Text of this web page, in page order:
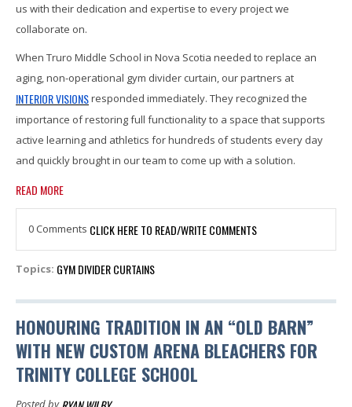
us with their dedication and expertise to every project we
collaborate on.
When Truro Middle School in Nova Scotia needed to replace an
aging, non-operational gym divider curtain, our partners at
INTERIOR VISIONSresponded immediately. They recognized the
importance of restoring full functionality to a space that supports
active learning and athletics for hundreds of students every day
and quickly brought in our team to come up with a solution.
READ MORE
0 Comments CLICK HERE TO READ/WRITE COMMENTS
Topics: GYM DIVIDER CURTAINS
HONOURING TRADITION IN AN “OLD BARN”
WITH NEW CUSTOM ARENA BLEACHERS FOR
TRINITY COLLEGE SCHOOL
Posted by